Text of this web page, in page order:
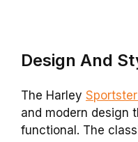
Design And
The Harley
and modern design
functional. The